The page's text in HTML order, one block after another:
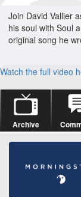
Join David Vallier
his soul with Soul
original song he
Watch the full video
Archive